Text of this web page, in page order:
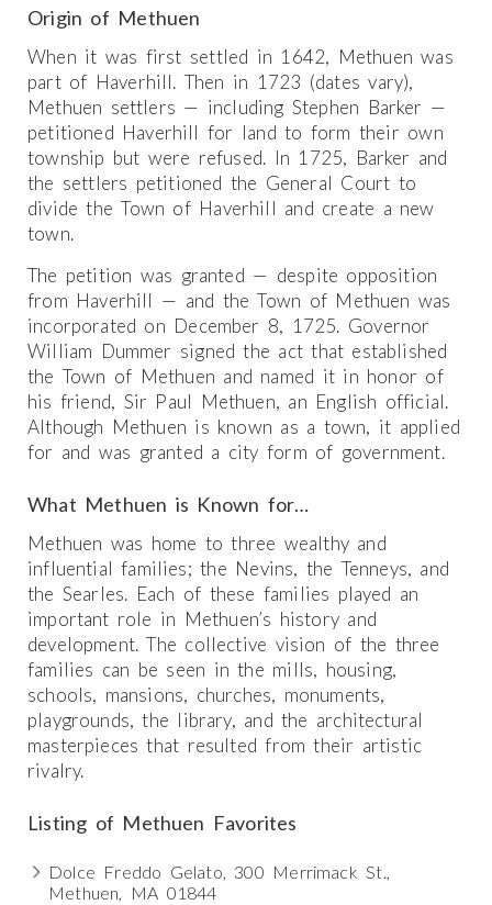
Origin of Methuen
When it was first settled in 1642, Methuen was
part of Haverhill. Then in 1723 (dates vary),
Methuen settlers — including Stephen Barker —
petitioned Haverhill for land to form their own
township but were refused. In 1725, Barker and
the settlers petitioned the General Court to
divide the Town of Haverhill and create a new
town.
The petition was granted — despite opposition
from Haverhill — and the Town of Methuen was
incorporated on December 8, 1725. Governor
William Dummer signed the act that established
the Town of Methuen and named it in honor of
his friend, Sir Paul Methuen, an English official.
Although Methuen is known as a town, it applied
for and was granted a city form of government.
What Methuen is Known for…
Methuen was home to three wealthy and
influential families; the Nevins, the Tenneys, and
the Searles. Each of these families played an
important role in Methuen’s history and
development. The collective vision of the three
families can be seen in the mills, housing,
schools, mansions, churches, monuments,
playgrounds, the library, and the architectural
masterpieces that resulted from their artistic
rivalry.
Listing of Methuen Favorites
Dolce Freddo Gelato, 300 Merrimack St.,
Methuen, MA 01844